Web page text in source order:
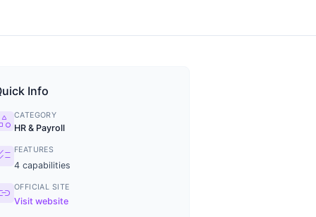
Info
CATEGORY
HR & Payroll
FEATURES
4capabilities
OFFICIAL SITE
Visit website